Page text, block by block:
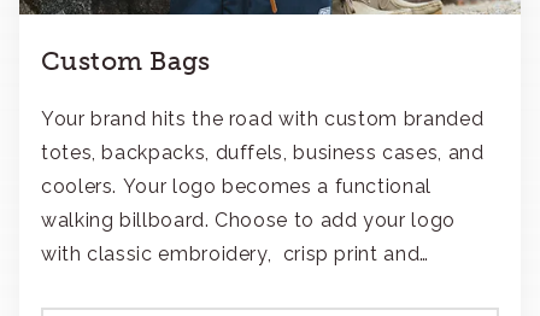
Custom Bags
Your brand hits the road with custom branded
totes, backpacks, duffels, business cases, and
coolers. Your logo becomes a functional
walking billboard. Choose to add your logo
with classic embroidery, crisp print and